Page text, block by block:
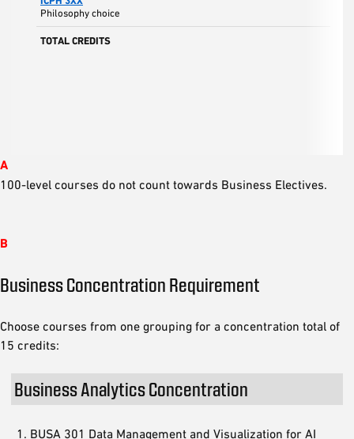
Philosophy choice
TOTAL CREDITS
A
100-level courses do not count towards Business Electives.
B
Business Concentration Requirement
Choose courses from one grouping for a concentration total of
15 credits:
Business Analytics Concentration
BUSA 301 Data Management and Visualization for AI